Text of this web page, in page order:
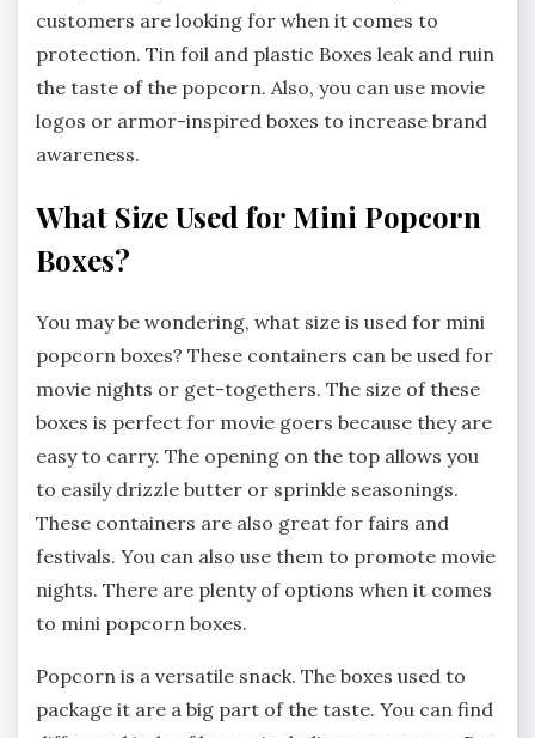
customers are looking for when it comes to
protection. Tin foil and plastic Boxes leak and ruin
the taste of the popcorn. Also, you can use movie
logos or armor-inspired boxes to increase brand
awareness.
What Size Used for Mini Popcorn
Boxes?
You may be wondering, what size is used for mini
popcorn boxes? These containers can be used for
movie nights or get-togethers. The size of these
boxes is perfect for movie goers because they are
easy to carry. The opening on the top allows you
to easily drizzle butter or sprinkle seasonings.
These containers are also great for fairs and
festivals. You can also use them to promote movie
nights. There are plenty of options when it comes
to mini popcorn boxes.
Popcorn is a versatile snack. The boxes used to
package it are a big part of the taste. You can find